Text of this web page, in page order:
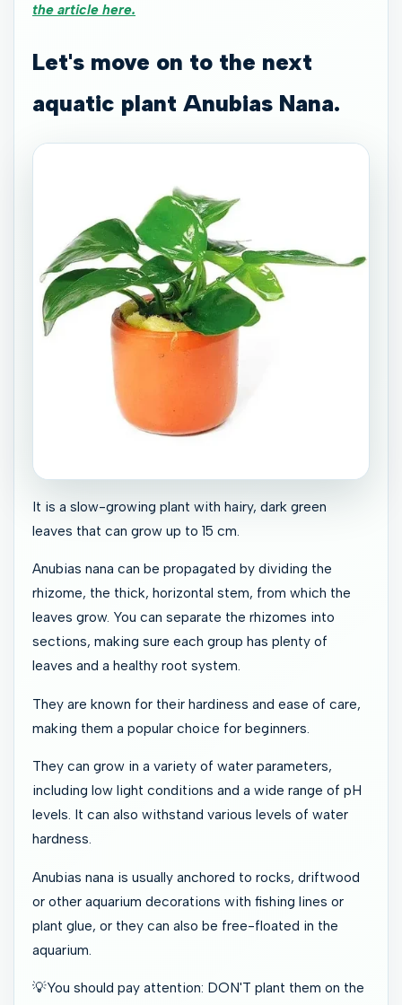
the article here.
Let's move on to the next
aquatic plant Anubias Nana.
It is a slow-growing plant with hairy, dark green
leaves that can grow up to 15 cm.
Anubias nana can be propagated by dividing the
rhizome, the thick, horizontal stem, from which the
leaves grow. You can separate the rhizomes into
sections, making sure each group has plenty of
leaves and a healthy root system.
They are known for their hardiness and ease of care,
making them a popular choice for beginners.
They can grow in a variety of water parameters,
including low light conditions and a wide range of pH
levels. It can also withstand various levels of water
hardness.
Anubias nana is usually anchored to rocks, driftwood
or other aquarium decorations with fishing lines or
plant glue, or they can also be free-floated in the
aquarium.
💡You should pay attention: DON'T plant them on the